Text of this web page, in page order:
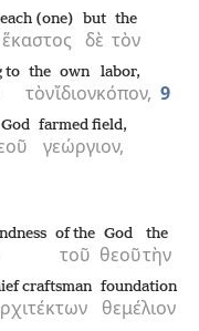
ἕκαστος
each (one)
δὲ
but
τὸν
the
to
τὸν
the
ἴδιον
own
κόπον,
labor,
9
γεώργιον,
farmed field,
τοῦ
of the
θεοῦ
God
τὴν
the
craftsman
θεμέλιον
foundation